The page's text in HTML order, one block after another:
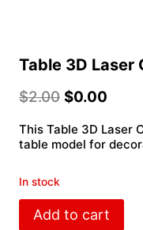
Table 3D Laser
$2.00 $0.00
This Table 3D Laser
table model for
In stock
Table
3DAdd to cart